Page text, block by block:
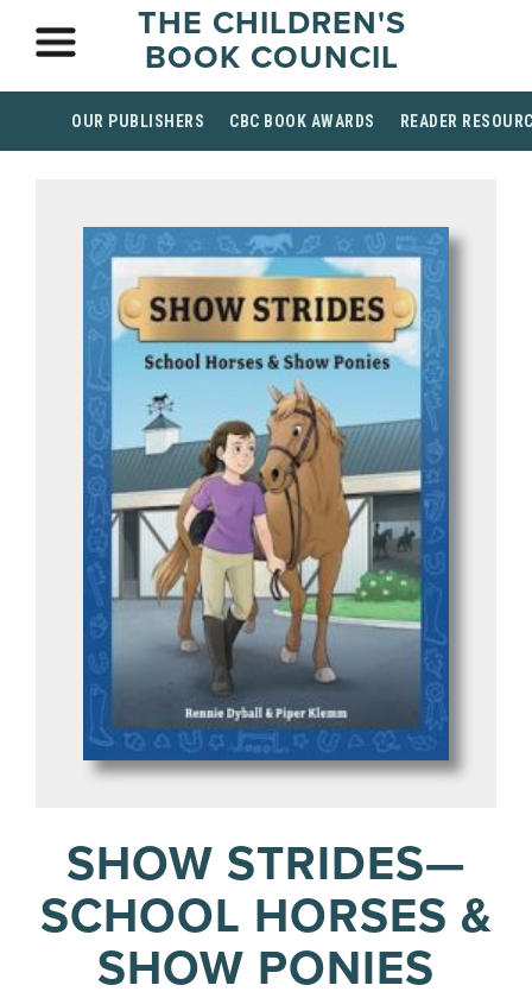
THE CHILDREN'S
BOOK COUNCIL
OUR PUBLISHERS CBC BOOK AWARDS READER
SHOW STRIDES—
SCHOOL HORSES &
SHOW PONIES